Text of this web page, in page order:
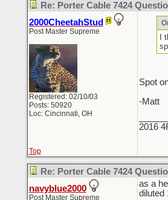
Re: Porter Cable 7424
2000CheetahStud
Post Master Supreme
Registered: 02/10/03
Posts: 50920
Loc: Cincinnati, OH
I
Spot
-Matt
2016
Top
Re: Porter Cable 7424
navyblue2000
Post Master Supreme
as a
diluted